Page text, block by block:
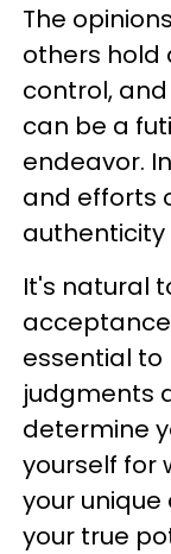
The
others hold
control,
can be a
endeavor.
and efforts
authenticity
It's natural
essential
judgments
determine
yourself for
your unique
your true